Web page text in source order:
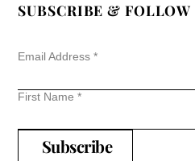
SUBSCRIBE & FOLLOW
Email Address*
First Name*